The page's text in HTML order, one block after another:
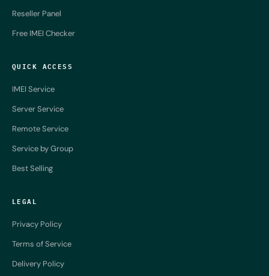
Reseller Panel
Free IMEI Checker
QUICK ACCESS
IMEI Service
Server Service
Remote Service
Service by Group
Best Selling
LEGAL
Privacy Policy
Terms of Service
Delivery Policy